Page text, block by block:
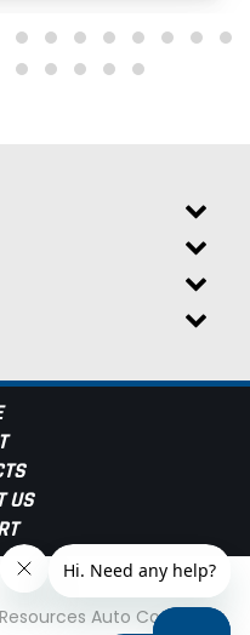
US
Auto Computer